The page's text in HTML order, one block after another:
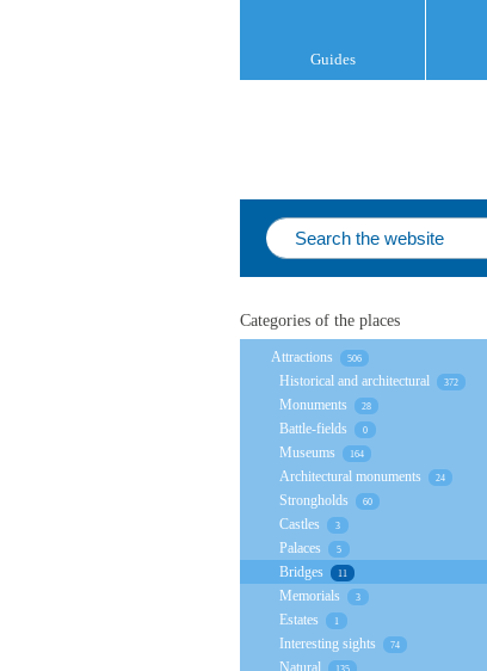
Guides
Categories of the places
Attractions 506
Historical and architectural 372
Monuments 28
Battle-fields 0
Museums 164
Architectural monuments 24
Strongholds 60
Castles 3
Palaces 5
Bridges 11
Memorials 3
Estates 1
Interesting sights 74
Natural